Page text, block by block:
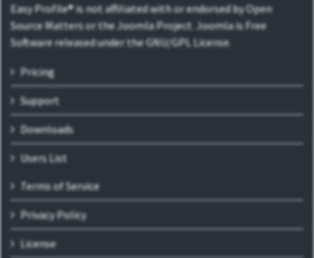
Easy Profile® is not affiliated with or endorsed by Open
Source Matters or the Joomla Project. Joomla is Free
Software released under the GNU/GPL License.
Pricing
Support
Downloads
Users List
Terms of Service
Privacy Policy
License